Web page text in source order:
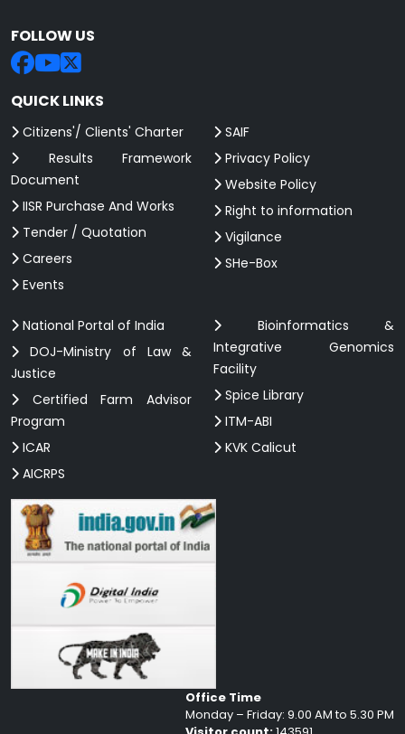
FOLLOW US
QUICK LINKS
Citizens'/ Clients' Charter
Results Framework
Document
IISR Purchase And Works
Tender / Quotation
Careers
Events
SAIF
Privacy Policy
Website Policy
Right to information
Vigilance
SHe-Box
National Portal of India
DOJ-Ministry of Law &
Justice
Certified Farm Advisor
Program
ICAR
AICRPS
Bioinformatics &
Integrative Genomics
Facility
Spice Library
ITM-ABI
KVK Calicut
Office Time
Monday – Friday: 9.00 AM to 5.30 PM